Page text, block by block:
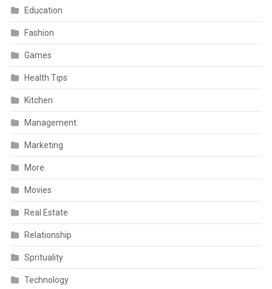
Education
Fashion
Games
Health Tips
Kitchen
Management
Marketing
More
Movies
Real Estate
Relationship
Sprituality
Technology